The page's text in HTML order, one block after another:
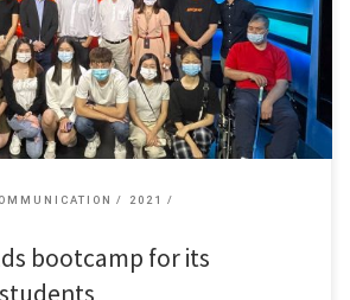
by the Hong Kong Bureau […]
2021
bootcamp for its